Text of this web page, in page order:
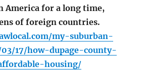
America for a long time,
of foreign countries.
my-suburban-
17/how-dupage-county-
housing/